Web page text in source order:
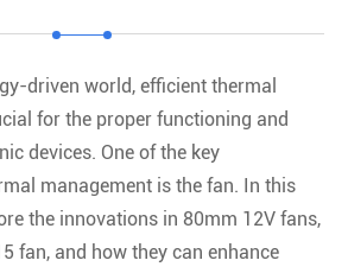
driven world, efficient thermal
for the proper functioning and
devices. One of the key
management is the fan. In this
the innovations in 80mm 12V fans,
fan, and how they can enhance